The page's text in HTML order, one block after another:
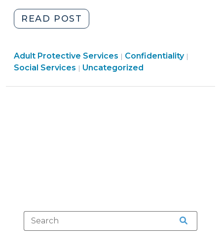
READ POST
That
Require
Disclosure
Social
Services
Adult Protective Services | Social
Services
Confidentiality|
Social Services | Uncategorized